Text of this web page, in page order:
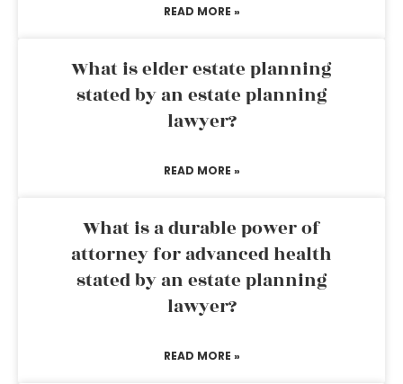
READ MORE »
What is elder estate planning
stated by an estate planning
lawyer?
READ MORE »
What is a durable power of
attorney for advanced health
stated by an estate planning
lawyer?
READ MORE »